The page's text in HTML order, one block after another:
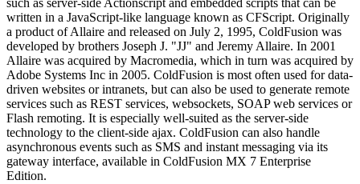
such as server-side Actionscript and embedded scripts that can be
written in a JavaScript-like language known as CFScript. Originally
a product of Allaire and released on July 2, 1995, ColdFusion was
developed by brothers Joseph J. "JJ" and Jeremy Allaire. In 2001
Allaire was acquired by Macromedia, which in turn was acquired by
Adobe Systems Inc in 2005. ColdFusion is most often used for data-
driven websites or intranets, but can also be used to generate remote
services such as REST services, websockets, SOAP web services or
Flash remoting. It is especially well-suited as the server-side
technology to the client-side ajax. ColdFusion can also handle
asynchronous events such as SMS and instant messaging via its
gateway interface, available in ColdFusion MX 7 Enterprise
Edition.